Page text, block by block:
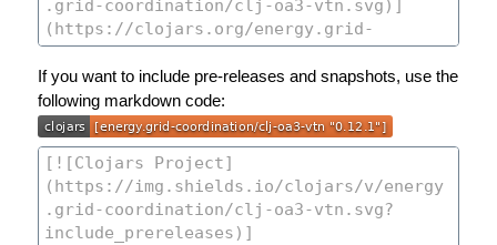
If you want to include pre-releases and snapshots, use the
following markdown code: